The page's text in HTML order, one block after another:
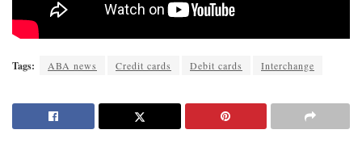
Tags: ABA news Credit cards Debit cards Interchange